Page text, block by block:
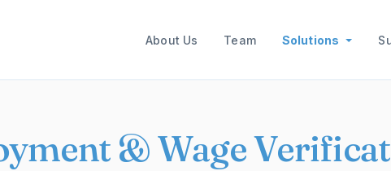
Main navigation
About Us Team Solutions
& Wage